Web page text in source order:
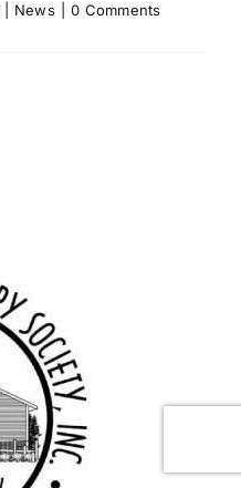
News
0 Comments